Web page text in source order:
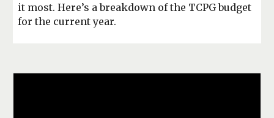
it most. Here’s a breakdown of the TCPG budget
for the current year.